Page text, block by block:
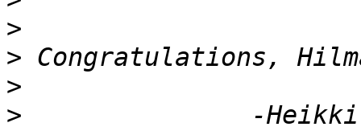
>
>
>
>